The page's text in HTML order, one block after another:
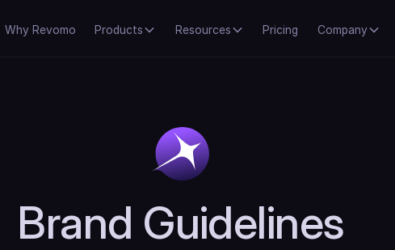
Why Revomo Products Resources Pricing Company
Brand Guidelines